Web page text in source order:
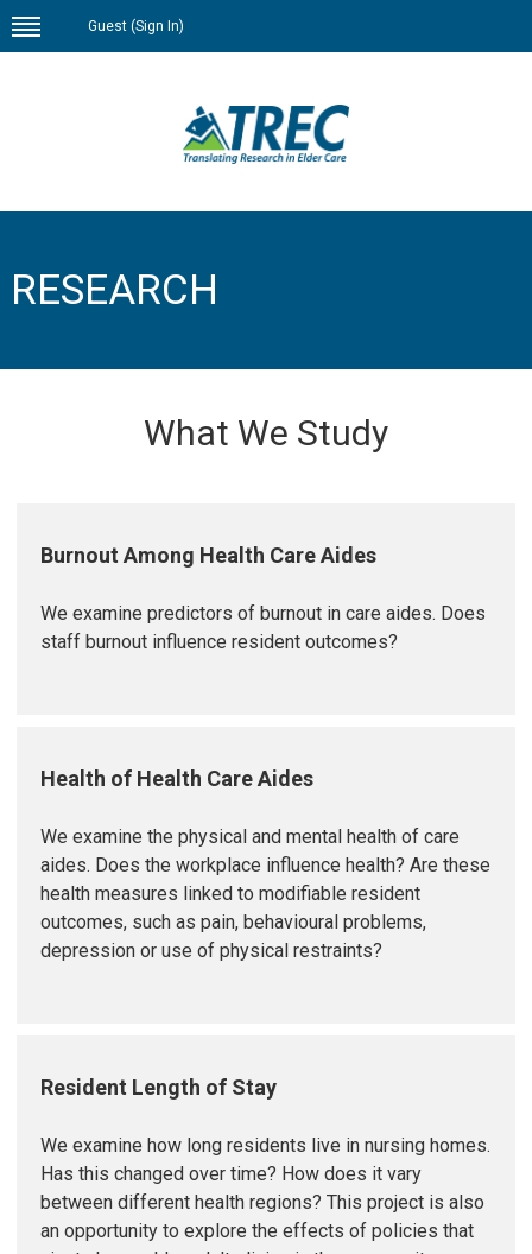
Guest (Sign In)
RESEARCH
What We Study
Burnout Among Health Care Aides
We examine predictors of burnout in care aides. Does
staff burnout influence resident outcomes?
Health of Health Care Aides
We examine the physical and mental health of care
aides. Does the workplace influence health? Are these
health measures linked to modifiable resident
outcomes, such as pain, behavioural problems,
depression or use of physical restraints?
Resident Length of Stay
We examine how long residents live in nursing homes.
Has this changed over time? How does it vary
between different health regions? This project is also
an opportunity to explore the effects of policies that